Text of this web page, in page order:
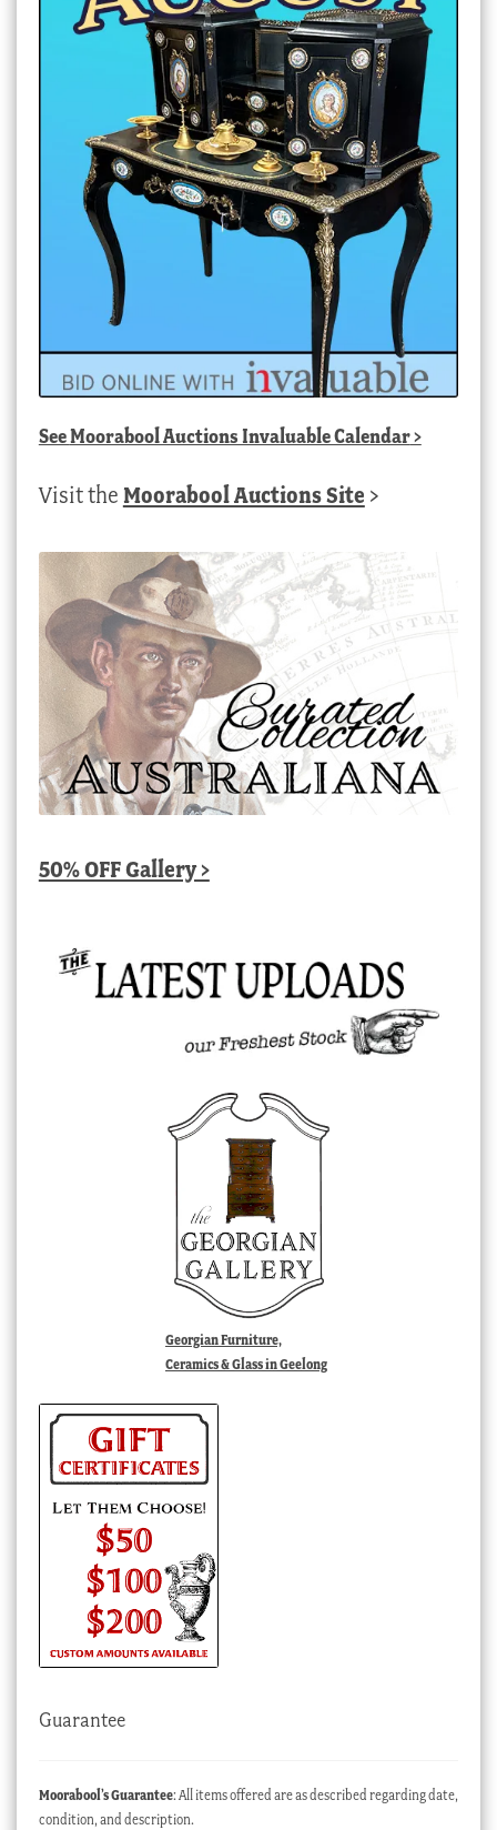
SeeMoorabool Auctions Invaluable Calendar>
Visit the Moorabool Auctions Site >
50% OFF Gallery >
Georgian Furniture,
Ceramics & Glass in Geelong
Guarantee
Moorabool’s Guarantee: All items offered are as described regarding date,
condition, and description.